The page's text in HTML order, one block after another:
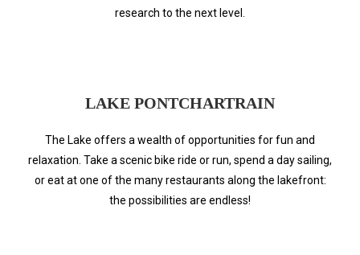
research to the next level.
LAKE PONTCHARTRAIN
The Lake offers a wealth of opportunities for fun and
relaxation. Take a scenic bike ride or run, spend a day sailing,
or eat at one of the many restaurants along the lakefront:
the possibilities are endless!